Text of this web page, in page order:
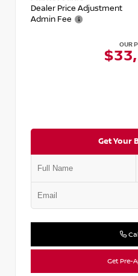
Dealer Price Adjustment
Admin Fee
OUR
Get Your
Get Pre-